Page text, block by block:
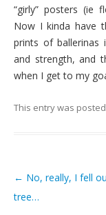
“girly” posters (ie
Now I kinda have
prints of ballerinas
and strength, and
when I get to my
This entry was
Post
← No, really, I fell
tree…